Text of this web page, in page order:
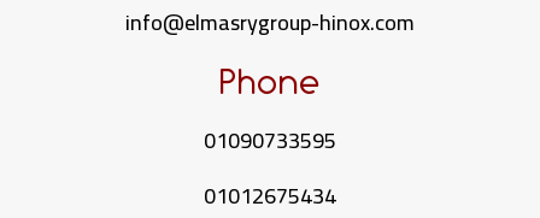
info@elmasrygroup-hinox.com
Phone
01090733595
01012675434